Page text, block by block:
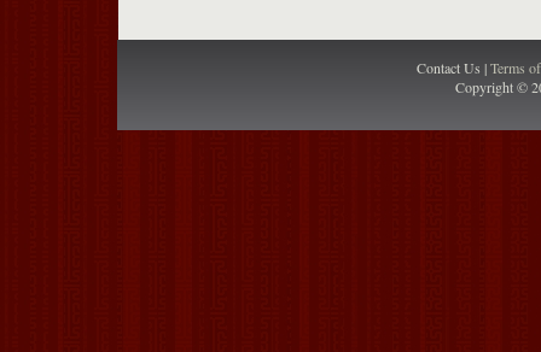
Contact Us |Terms
Copyright ©